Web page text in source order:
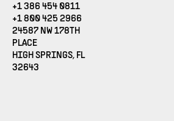
+1 386 454 0811
+1 800 425 2966
24587 NW 178TH
PLACE
HIGH SPRINGS, FL
32643